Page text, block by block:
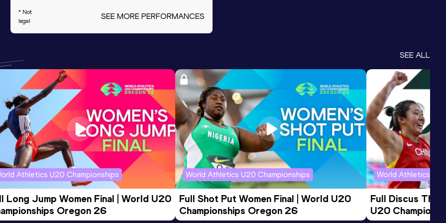
* Not
legal
SEE MORE PERFORMANCES
SEE ALL
Athletics U20 Championships
Long Jump Women Final | World U20
Oregon 26
World Athletics U20 Championships
Full Shot Put Women Final | World U20
Championships Oregon 26
World Athletics
Full Discus
U20